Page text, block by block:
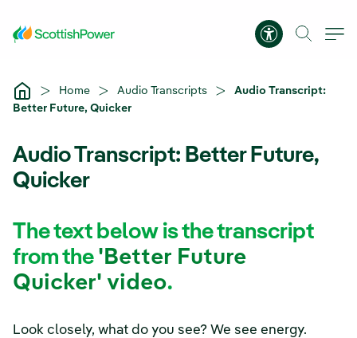
Accessibility
Home Audio Transcripts
Audio Transcript:
Better Future, Quicker
Audio Transcript: Better Future,
Quicker
The text below is the transcript
from the 'Better Future
Quicker' video.
Look closely, what do you see? We see energy.